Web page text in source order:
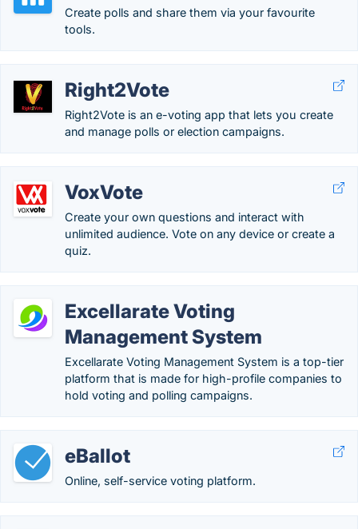
Create polls and share them via your favourite
tools.
Right2Vote
Right2Vote is an e-voting app that lets you create
and manage polls or election campaigns.
VoxVote
Create your own questions and interact with
unlimited audience. Vote on any device or create a
quiz.
Excellarate Voting
Management System
Excellarate Voting Management System is a top-tier
platform that is made for high-profile companies to
hold voting and polling campaigns.
eBallot
Online, self-service voting platform.